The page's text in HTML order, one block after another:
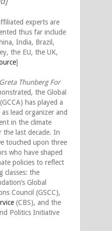
experts are
thus far include
India, Brazil,
the EU, the UK,
]
Thunberg For
the Global
has played a
lead organizer and
in the climate
the last decade. In
touched upon three
who have shaped
policies to reflect
classes: the
Global
Council (GSCC),
(CBS), and the
Politics Initiative